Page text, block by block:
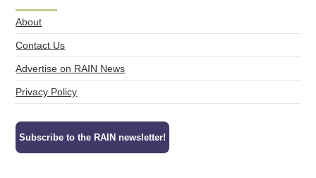
About
Contact Us
Advertise on RAIN News
Privacy Policy
Subscribe to the RAIN newsletter!